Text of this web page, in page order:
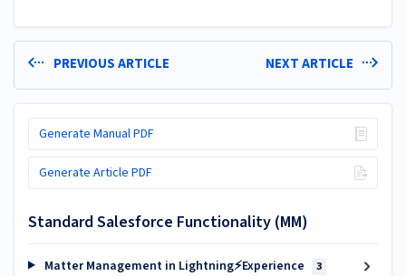
PREVIOUS ARTICLE NEXT ARTICLE
Generate Manual PDF
Generate Article PDF
Standard Salesforce Functionality (MM)
Matter Management in Lightning⚡Experience 3